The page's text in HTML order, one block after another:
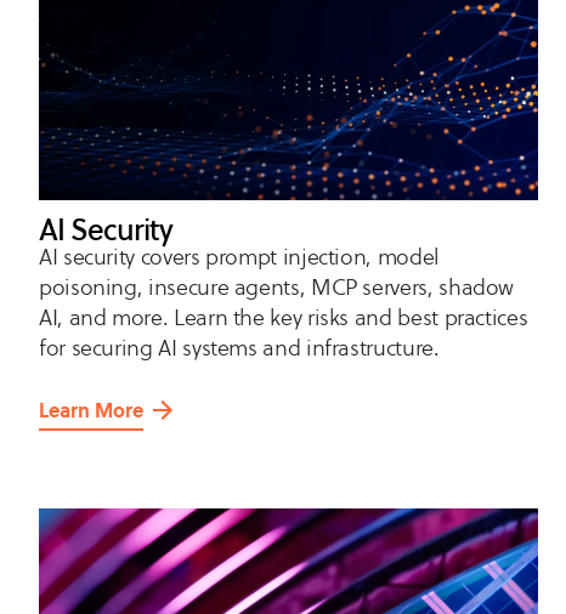
AI Security
AI security covers prompt injection, model
poisoning, insecure agents, MCP servers, shadow
AI, and more. Learn the key risks and best practices
for securing AI systems and infrastructure.
Learn More
about